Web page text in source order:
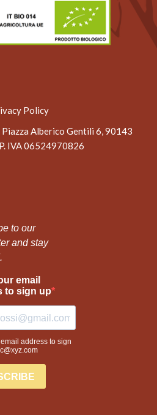
Policy
Piazza Alberico Gentili 6, 90143
IVA 06524970826